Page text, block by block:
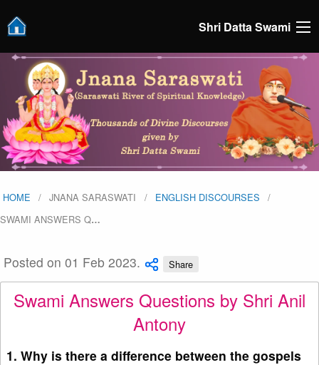
Shri Datta Swami
HOME JNANA SARASWATI
ENGLISH DISCOURSES
SWAMI ANSWERS Q…
Posted on 01 Feb 2023. Share
Swami Answers Questions by Shri Anil
Antony
1. Why is there a difference between the gospels